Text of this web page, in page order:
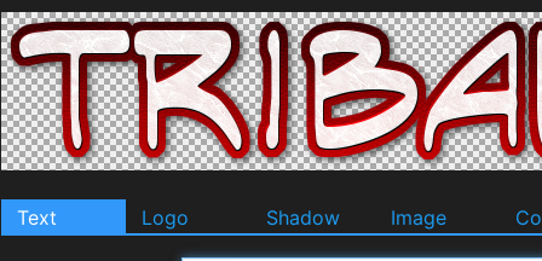
Text Logo Shadow Image